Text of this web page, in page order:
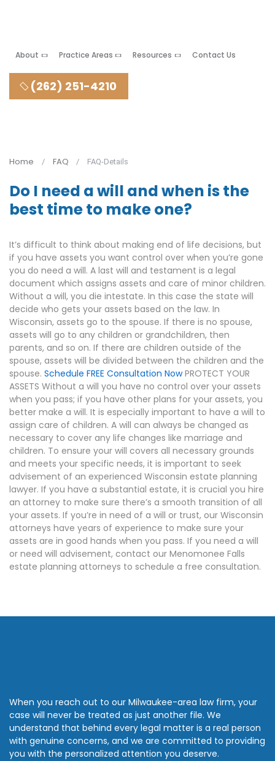
About Practice Areas Resources Contact Us
(262) 251-4210
Home FAQ FAQ-Details
Do I need a will and when is the
best time to make one?
It’s difficult to think about making end of life decisions, but
if you have assets you want control over when you’re gone
you do need a will. A last will and testament is a legal
document which assigns assets and care of minor children.
Without a will, you die intestate. In this case the state will
decide who gets your assets based on the law. In
Wisconsin, assets go to the spouse. If there is no spouse,
assets will go to any children or grandchildren, then
parents, and so on. If there are children outside of the
spouse, assets will be divided between the children and the
spouse. Schedule FREE Consultation NowPROTECT YOUR
ASSETS Without a will you have no control over your assets
when you pass; if you have other plans for your assets, you
better make a will. It is especially important to have a will to
assign care of children. A will can always be changed as
necessary to cover any life changes like marriage and
children. To ensure your will covers all necessary grounds
and meets your specific needs, it is important to seek
advisement of an experienced Wisconsin estate planning
lawyer. If you have a substantial estate, it is crucial you hire
an attorney to make sure there’s a smooth transition of all
your assets. If you’re in need of a will or trust, our Wisconsin
attorneys have years of experience to make sure your
assets are in good hands when you pass. If you need a will
or need will advisement, contact our Menomonee Falls
estate planning attorneys to schedule a free consultation.
When you reach out to our Milwaukee-area law firm, your
case will never be treated as just another file. We
understand that behind every legal matter is a real person
with genuine concerns, and we are committed to providing
you with the personalized attention you deserve.